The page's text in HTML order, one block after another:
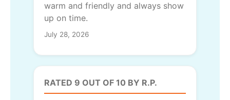
warm and friendly and always show
up on time.
July 28, 2026
RATED 9 OUT OF 10 BY R.P.